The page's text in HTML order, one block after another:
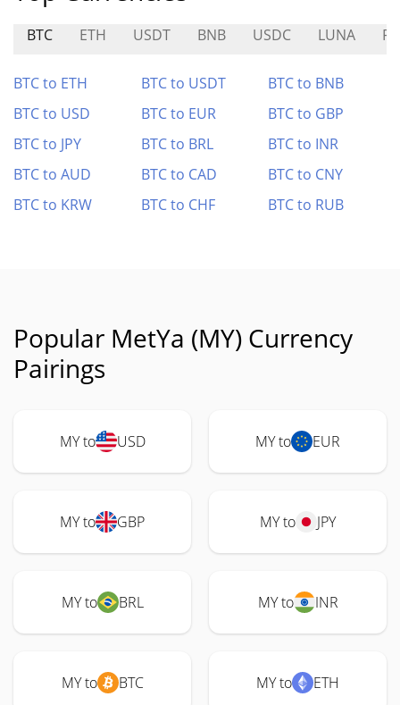
BTC ETH USDT BNB USDC LUNA
BTC to ETH BTC to USDT
BTC to BNB
BTC to USD
BTC to EUR
BTC to GBP
BTC to JPY
BTC to BRL
BTC to INR
BTC to AUD
BTC to CAD
BTC to CNY
BTC to KRW
BTC to CHF BTC to RUB
Popular MetYa (MY) Currency
Pairings
MY to USD MY to EUR
MY to GBP MY to JPY
MY to BRL MY to INR
MY to BTC MY to ETH